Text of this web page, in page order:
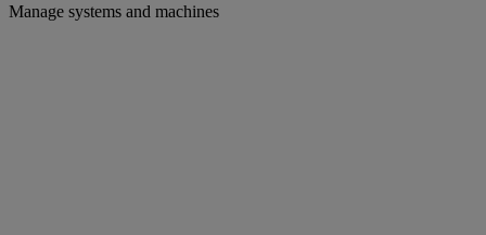
Manage systems and machines